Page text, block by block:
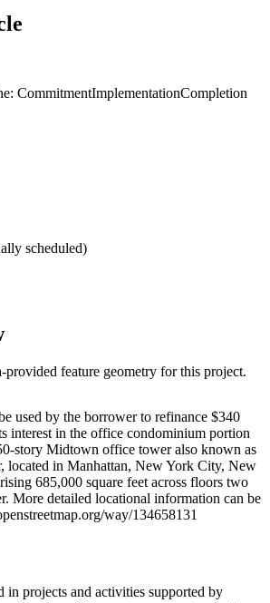
CommitmentImplementationCompletion
scheduled)
feature geometry for this project.
used by the borrower to refinance $340
interest in the office condominium portion
story Midtown office tower also known as
located in Manhattan, New York City, New
685,000 square feet across floors two
More detailed locational information can be
way/134658131
in projects and activities supported by